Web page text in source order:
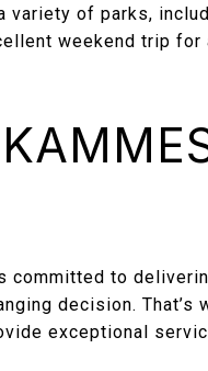
variety of parks,
weekend trip
committed to
decision. That’s
exceptional